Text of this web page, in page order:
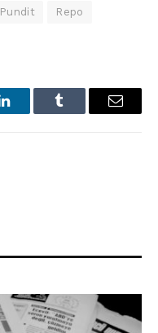
Pundit Repo
LinkedInTumblr Email